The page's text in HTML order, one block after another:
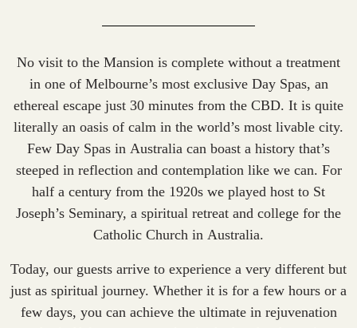
No visit to the Mansion is complete without a treatment
in one of Melbourne’s most exclusive Day Spas, an
ethereal escape just 30 minutes from the CBD. It is quite
literally an oasis of calm in the world’s most livable city.
Few Day Spas in Australia can boast a history that’s
steeped in reflection and contemplation like we can. For
half a century from the 1920s we played host to St
Joseph’s Seminary, a spiritual retreat and college for the
Catholic Church in Australia.
Today, our guests arrive to experience a very different but
just as spiritual journey. Whether it is for a few hours or a
few days, you can achieve the ultimate in rejuvenation